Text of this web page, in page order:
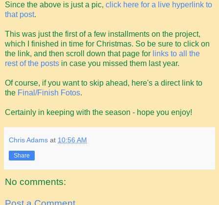
Since the above is just a pic, click here for a live hyperlink to
that post.
This was just the first of a few installments on the project,
which I finished in time for Christmas. So be sure to click on
the link, and then scroll down that page for links to all the
rest of the posts in case you missed them last year.
Of course, if you want to skip ahead, here's a direct link to
the Final/Finish Fotos.
Certainly in keeping with the season - hope you enjoy!
Chris Adams at 10:56 AM
Share
No comments: